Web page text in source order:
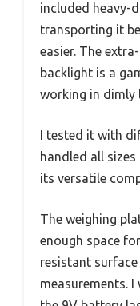
included heavy-
transporting it
easier. The
backlight is a
working in dimly
I tested it with
handled all
its versatile
The weighing
enough space
resistant
measurements.